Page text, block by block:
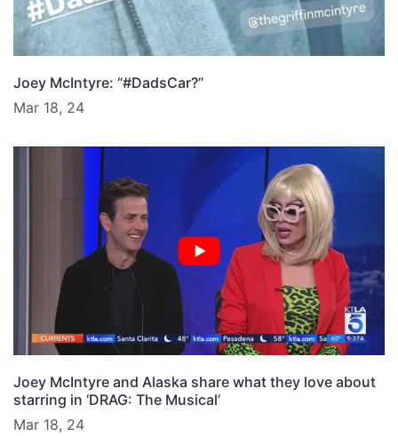
Joey McIntyre: “#DadsCar?”
Mar 18, 24
Joey McIntyre and Alaska share what they love about
starring in ‘DRAG: The Musical’
Mar 18, 24